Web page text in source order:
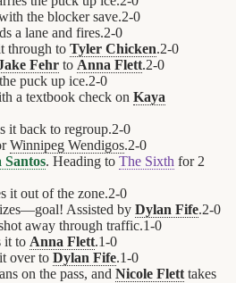
the blocker save.2-0
a lane and fires.2-0
through to Tyler Chicken.2-0
Fehr to Anna Flett.2-0
puck up ice.2-0
a textbook check on Kaya
it back to regroup.2-0
Winnipeg Wendigos.2-0
Santos. Heading to The Sixth for 2
it out of the zone.2-0
Assisted by Dylan Fife.2-0
away through traffic.1-0
it to Anna Flett.1-0
over to Dylan Fife.1-0
on the pass, and Nicole Flett takes